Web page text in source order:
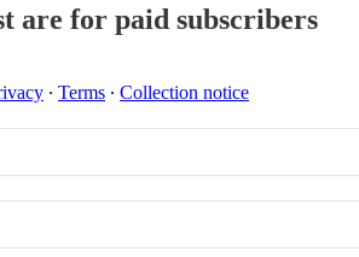
are for paid subscribers
∙ Terms ∙ Collection notice